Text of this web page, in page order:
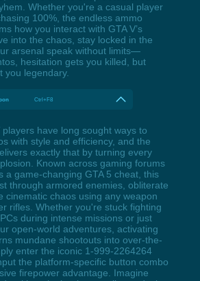
Whether you're a casual player
100%, the endless ammo
how you interact with GTA V’s
into the chaos, stay locked in the
arsenal speak without limits—
hesitation gets you killed, but
you legendary.
Ctrl+F8
have long sought ways to
with style and efficiency, and the
exactly that by turning every
Known across gaming forums
a game-changing GTA 5 cheat, this
through armored enemies, obliterate
cinematic chaos using any weapon
rifles. Whether you're stuck fighting
during intense missions or just
open-world adventures, activating
mundane shootouts into over-the-
enter the iconic 1-999-2264264
the platform-specific button combo
firepower advantage. Imagine